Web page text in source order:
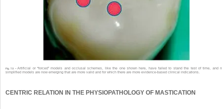
Fig. 7.5 •Artificial or “forced” models and occlusal schemes, like the one shown here, have failed to stand the test of time, and
simplified models are now emerging that are more valid and for which there are more evidence-based clinical indications.
CENTRIC RELATION IN THE PHYSIOPATHOLOGY OF MASTICATION